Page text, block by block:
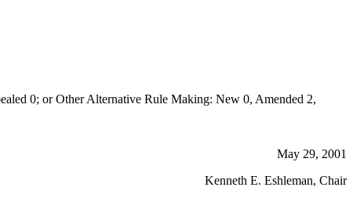
0; or Other Alternative Rule Making: New 0, Amended 2,
May 29, 2001
Kenneth E. Eshleman, Chair